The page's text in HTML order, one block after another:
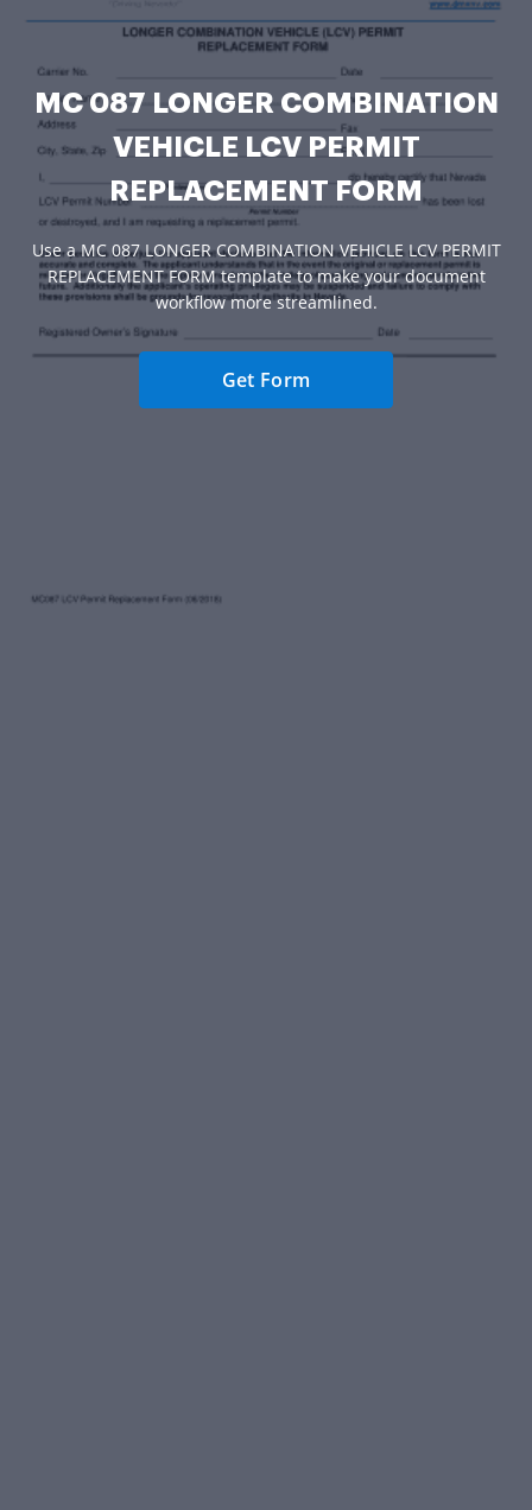
MC 087 LONGER COMBINATION
VEHICLE LCV PERMIT
REPLACEMENT FORM
Use a MC 087 LONGER COMBINATION VEHICLE LCV PERMIT
REPLACEMENT FORM template to make your document
workflow more streamlined.
Get Form